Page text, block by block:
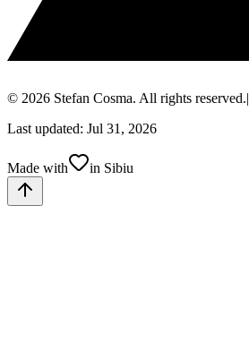
© 2026 Stefan Cosma. All rights reserved.|
Last updated: Jul 31, 2026
Made with in Sibiu